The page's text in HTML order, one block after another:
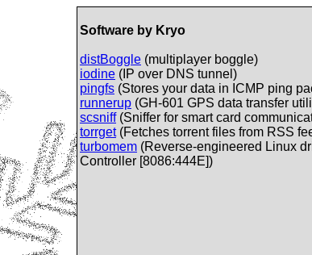
Software by Kryo
distBoggle (multiplayer boggle)
iodine (IP over DNS tunnel)
pingfs (Stores your data in ICMP ping
runnerup (GH-601 GPS data transfer
scsniff(Sniffer for smart card
torrget(Fetches torrent files from RSS
turbomem (Reverse-engineered Linux
Controller [8086:444E])